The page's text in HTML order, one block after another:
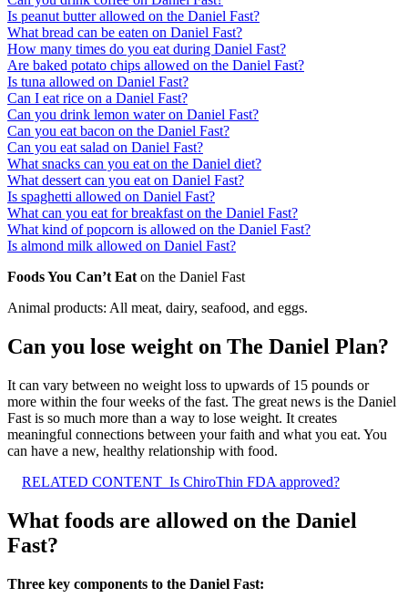
Is peanut butter allowed on the Daniel Fast?
What bread can be eaten on Daniel Fast?
How many times do you eat during Daniel Fast?
Are baked potato chips allowed on the Daniel Fast?
Is tuna allowed on Daniel Fast?
Can I eat rice on a Daniel Fast?
Can you drink lemon water on Daniel Fast?
Can you eat bacon on the Daniel Fast?
Can you eat salad on Daniel Fast?
What snacks can you eat on the Daniel diet?
What dessert can you eat on Daniel Fast?
Is spaghetti allowed on Daniel Fast?
What can you eat for breakfast on the Daniel Fast?
What kind of popcorn is allowed on the Daniel Fast?
Is almond milk allowed on Daniel Fast?
Foods You Can’t Eat on the Daniel Fast
Animal products: All meat, dairy, seafood, and eggs.
Can you lose weight on The Daniel Plan?
It can vary between no weight loss to upwards of 15 pounds or
more within the four weeks of the fast. The great news is the Daniel
Fast is so much more than a way to lose weight. It creates
meaningful connections between your faith and what you eat. You
can have a new, healthy relationship with food.
RELATED CONTENT Is ChiroThin FDA approved?
What foods are allowed on the Daniel
Fast?
Three key components to the Daniel Fast: